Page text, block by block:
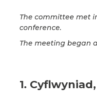
The committee met
conference.
The meeting began
1.